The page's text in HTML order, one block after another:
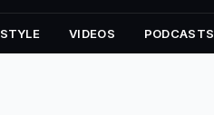
VIDEOS PODCASTS